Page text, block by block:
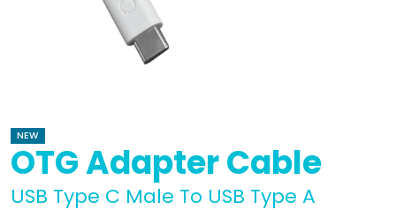
NEW
OTG Adapter Cable
USB Type C Male To USB Type A